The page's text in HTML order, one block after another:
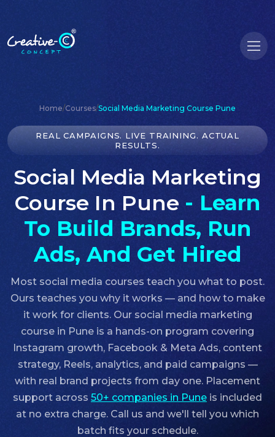
Home/Courses/Social Media Marketing Course Pune
REAL CAMPAIGNS. LIVE TRAINING. ACTUAL
RESULTS.
Social Media Marketing
Course In Pune - Learn
To Build Brands, Run
Ads, And Get Hired
Most social media courses teach you what to post.
Ours teaches you why it works — and how to make
it work for clients. Our social media marketing
course in Pune is a hands-on program covering
Instagram growth, Facebook & Meta Ads, content
strategy, Reels, analytics, and paid campaigns —
with real brand projects from day one. Placement
support across 50+ companies in Pune is included
at no extra charge. Call us and we'll tell you which
batch fits your schedule.